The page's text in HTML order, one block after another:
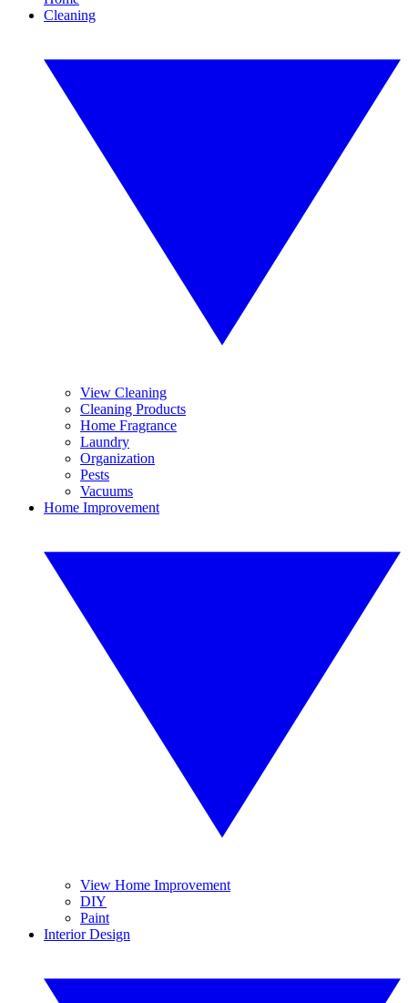
Cleaning
View Cleaning
Cleaning Products
Home Fragrance
Laundry
Organization
Pests
Vacuums
Home Improvement
View Home Improvement
DIY
Paint
Interior Design